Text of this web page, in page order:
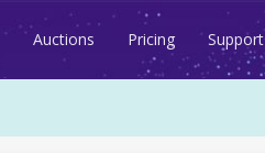
Auctions Pricing Support